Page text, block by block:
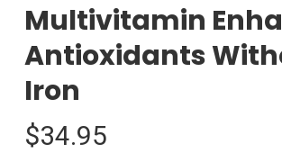
Multivitamin
Antioxidants
Iron
$34.95